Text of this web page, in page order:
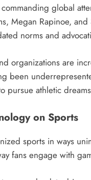
global
Megan Rapinoe,
norms and
organizations are
been
pursue athletic
on Sports
sports in ways
fans engage with